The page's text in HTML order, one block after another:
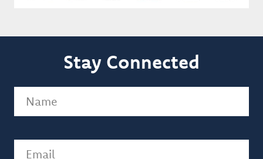
Stay Connected